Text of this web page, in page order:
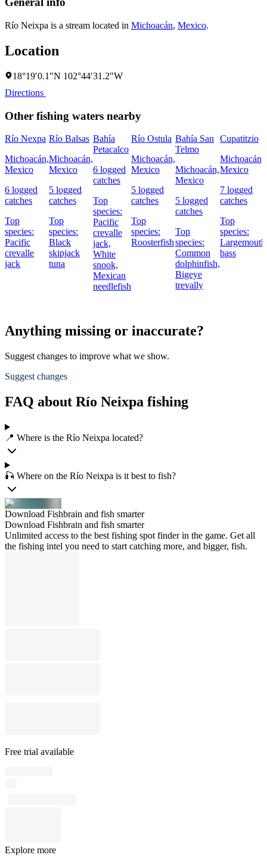
Río Neixpa is a stream located in Michoacán, Mexico.
Location
18°19′0.1″N 102°44′31.2″W
Directions
Other fishing waters nearby
Río Nexpa
Michoacán,
Mexico
6 logged
catches
Top
species:
Pacific
crevalle
jack
Río Balsas
Michoacán,
Mexico
5 logged
catches
Top
species:
Black
skipjack
tuna
Bahía
Petacalco
6 logged
catches
Top
species:
Pacific
crevalle
jack,
White
snook,
Mexican
needlefish
Río Ostula
Michoacán,
Mexico
5 logged
catches
Top
species:
Roosterfish
Bahía San
Telmo
Michoacán,
Mexico
5 logged
catches
Top
species:
Common
dolphinfish,
Bigeye
trevally
Cupatitzio
Michoacán,
Mexico
7 logged
catches
Top
species:
Largemouth
bass
Anything missing or inaccurate?
Suggest changes to improve what we show.
Suggest changes
FAQ about Río Neixpa fishing
📍 Where is the Río Neixpa located?
🎣 Where on the Río Neixpa is it best to fish?
Download Fishbrain and fish smarter
Download Fishbrain and fish smarter
Unlimited access to the best fishing spot finder in the game. Get all
the fishing intel you need to start catching more, and bigger, fish.
Free trial available
Explore more